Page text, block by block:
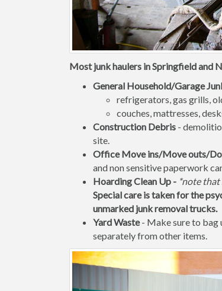
Most junk haulers in Springfield and
General Household/Garage
refrigerators, gas grills,
couches, mattresses,
Construction Debris -
site.
Office Move ins/Move outs/
and non sensitive paperwork
Hoarding Clean Up - *note that
Special care is taken for the
unmarked junk removal trucks.
Yard Waste- Make sure to bag
separately from other items.